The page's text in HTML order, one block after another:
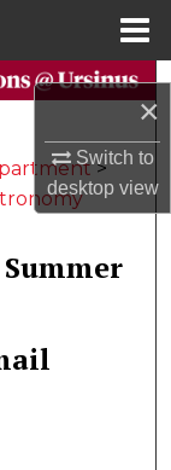
×
Switch to
desktopview
>